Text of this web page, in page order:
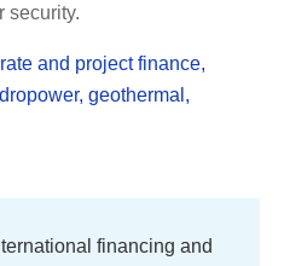
security.
and project finance,
geothermal,
financing and